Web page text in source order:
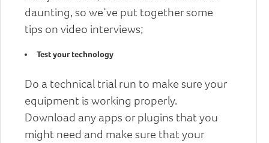
daunting, so we’ve put together some
tips on video interviews;
Test your technology
Do a technical trial run to make sure your
equipment is working properly.
Download any apps or plugins that you
might need and make sure that your